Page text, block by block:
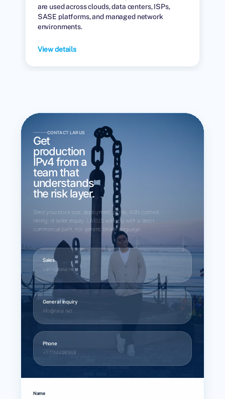
are used across clouds, data centers, ISPs,
SASE platforms, and managed network
environments.
View details
CONTACT LARUS
Get
production
IPv4 from a
team that
understands
the risk layer.
Send your block size, deployment profile, ASN context,
timing, or seller inquiry. LARUS will reply with a direct
commercial path, not generic broker language.
Sales
sales@larus.net
General inquiry
info@larus.net
Phone
+1 7154498968
Name